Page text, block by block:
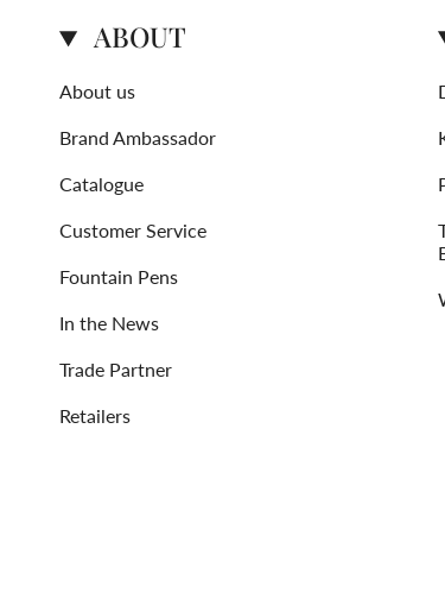
ABOUT
About us
Brand Ambassador
Catalogue
Customer Service
Fountain Pens
In the News
Trade Partner
Retailers